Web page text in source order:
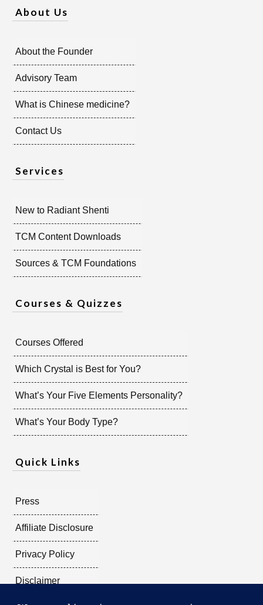
About Us
About the Founder
Advisory Team
What is Chinese medicine?
Contact Us
Services
New to Radiant Shenti
TCM Content Downloads
Sources & TCM Foundations
Courses & Quizzes
Courses Offered
Which Crystal is Best for You?
What’s Your Five Elements Personality?
What’s Your Body Type?
Quick Links
Press
Affiliate Disclosure
Privacy Policy
Disclaimer